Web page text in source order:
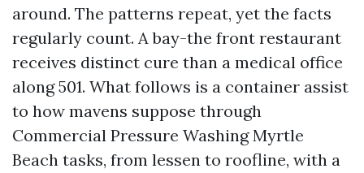
around. The patterns repeat, yet the facts
regularly count. A bay-the front restaurant
receives distinct cure than a medical office
along 501. What follows is a container assist
to how mavens suppose through
Commercial Pressure Washing Myrtle
Beach tasks, from lessen to roofline, with a